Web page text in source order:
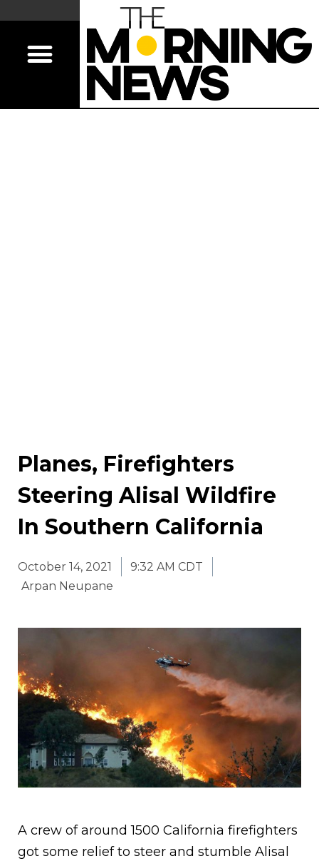
Planes, Firefighters
Steering Alisal Wildfire
In Southern California
October 14, 2021
9:32 AM CDT
Arpan Neupane
A crew of around 1500 California firefighters
got some relief to steer and stumble Alisal